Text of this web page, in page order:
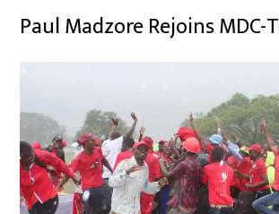
Paul Madzore Rejoins MDC-T